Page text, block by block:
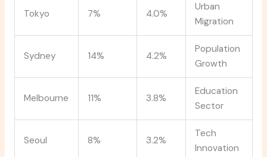
Tokyo 7% 4.0%
Urban
Migration
Sydney 14% 4.2%
Population
Growth
Melbourne 11% 3.8%
Education
Sector
Seoul 8% 3.2%
Tech
Innovation